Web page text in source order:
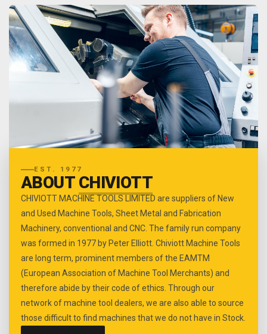
EST. 1977
ABOUT CHIVIOTT
CHIVIOTT MACHINE TOOLS LIMITED are suppliers of New
and Used Machine Tools, Sheet Metal and Fabrication
Machinery, conventional and CNC. The family run company
was formed in 1977 by Peter Elliott. Chiviott Machine Tools
are long term, prominent members of the EAMTM
(European Association of Machine Tool Merchants) and
therefore abide by their code of ethics. Through our
network of machine tool dealers, we are also able to source
those difficult to find machines that we do not have in Stock.